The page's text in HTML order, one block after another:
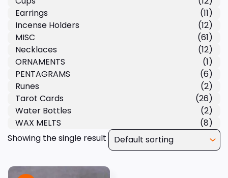
Showing the single result
Earrings
(11)
Incense Holders
(12)
MISC
(61)
Necklaces
(12)
ORNAMENTS
(1)
PENTAGRAMS
(6)
Runes
(2)
Tarot Cards
(26)
Water Bottles
(2)
WAX MELTS
(8)